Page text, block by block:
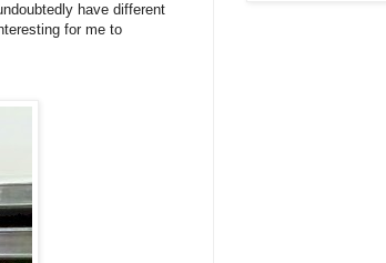
have different
for me to